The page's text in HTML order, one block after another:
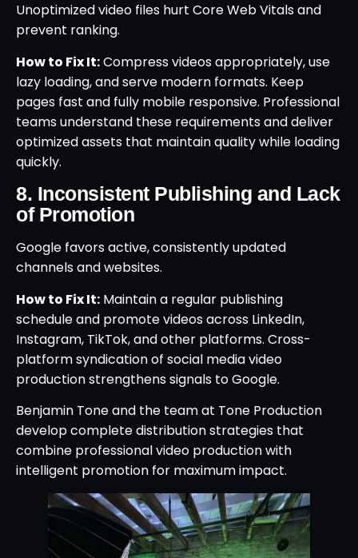
Unoptimized video files hurt Core Web Vitals and
prevent ranking.
How to Fix It:Compress videos appropriately, use
lazy loading, and serve modern formats. Keep
pages fast and fully mobile responsive. Professional
teams understand these requirements and deliver
optimized assets that maintain quality while loading
quickly.
8. Inconsistent Publishing and Lack
of Promotion
Google favors active, consistently updated
channels and websites.
How to Fix It: Maintain a regular publishing
schedule and promote videos across LinkedIn,
Instagram, TikTok, and other platforms. Cross-
platform syndication of social media video
production strengthens signals to Google.
Benjamin Tone and the team at Tone Production
develop complete distribution strategies that
combine professional video production with
intelligent promotion for maximum impact.